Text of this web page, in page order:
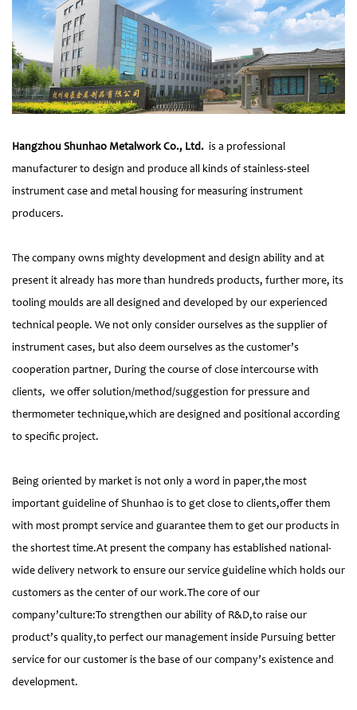
Hangzhou Shunhao Metalwork Co., Ltd. is a professional
manufacturer to design and produce all kinds of stainless-steel
instrument case and metal housing for measuring instrument
producers.
The company owns mighty development and design ability and at
present it already has more than hundreds products, further more, its
tooling moulds are all designed and developed by our experienced
technical people. We not only consider ourselves as the supplier of
instrument cases, but also deem ourselves as the customer’s
cooperation partner, During the course of close intercourse with
clients, we offer solution/method/suggestion for pressure and
thermometer technique,which are designed and positional according
to specific project.
Being oriented by market is not only a word in paper,the most
important guideline of Shunhao is to get close to clients,offer them
with most prompt service and guarantee them to get our products in
the shortest time.At present the company has established national-
wide delivery network to ensure our service guideline which holds our
customers as the center of our work.The core of our
company’culture:To strengthen our ability of R&D,to raise our
product’s quality,to perfect our management inside Pursuing better
service for our customer is the base of our company’s existence and
development.